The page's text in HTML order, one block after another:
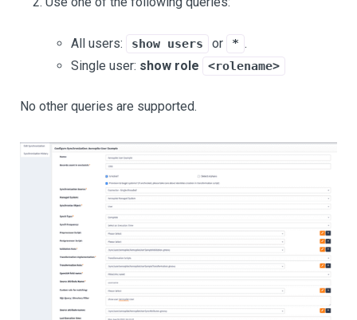
All users: show users or * .
Single user: show role <rolename>
No other queries are supported.